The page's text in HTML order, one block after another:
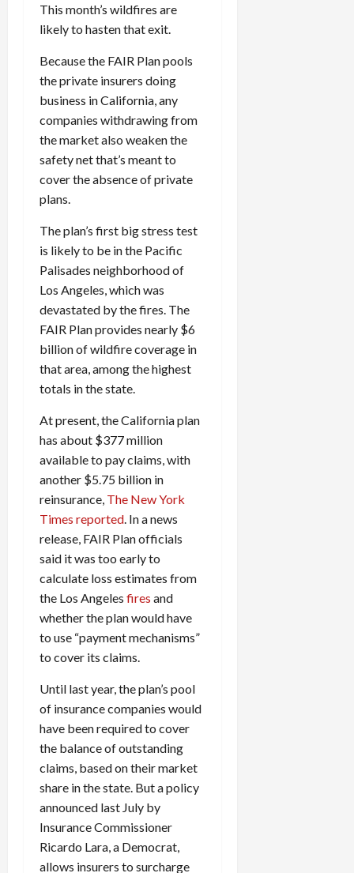
This month’s wildfires are
likely to hasten that exit.
Because the FAIR Plan pools
the private insurers doing
business in California, any
companies withdrawing from
the market also weaken the
safety net that’s meant to
cover the absence of private
plans.
The plan’s first big stress test
is likely to be in the Pacific
Palisades neighborhood of
Los Angeles, which was
devastated by the fires. The
FAIR Plan provides nearly $6
billion of wildfire coverage in
that area, among the highest
totals in the state.
At present, the California plan
has about $377 million
available to pay claims, with
another $5.75 billion in
reinsurance, The New York
Times reported . In a news
release, FAIR Plan officials
said it was too early to
calculate loss estimates from
the Los Angeles fires and
whether the plan would have
to use “payment mechanisms”
to cover its claims.
Until last year, the plan’s pool
of insurance companies would
have been required to cover
the balance of outstanding
claims, based on their market
share in the state. But a policy
announced last July by
Insurance Commissioner
Ricardo Lara, a Democrat,
allows insurers to surcharge